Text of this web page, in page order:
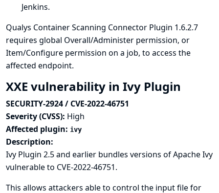
Jenkins.
Qualys Container Scanning Connector Plugin 1.6.2.7
requires global Overall/Administer permission, or
Item/Configure permission on a job, to access the
affected endpoint.
XXE vulnerability in Ivy Plugin
SECURITY-2924 / CVE-2022-46751
Severity (CVSS): High
Affected plugin: ivy
Description:
Ivy Plugin 2.5 and earlier bundles versions of Apache Ivy
vulnerable to CVE-2022-46751.
This allows attackers able to control the input file for